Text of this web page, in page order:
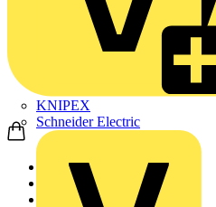
KNIPEX
Schneider Electric
Home
News